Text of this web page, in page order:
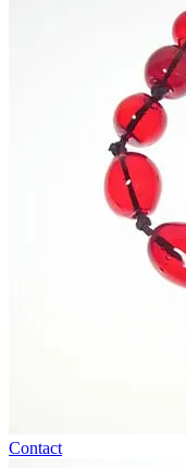
Contact